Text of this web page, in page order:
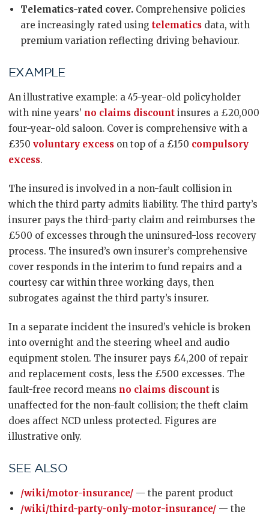
Telematics-rated cover. Comprehensive policies
are increasingly rated using telematics data, with
premium variation reflecting driving behaviour.
EXAMPLE
An illustrative example: a 45-year-old policyholder
with nine years’ no claims discount insures a £20,000
four-year-old saloon. Cover is comprehensive with a
£350 voluntary excess on top of a £150 compulsory
excess.
The insured is involved in a non-fault collision in
which the third party admits liability. The third party’s
insurer pays the third-party claim and reimburses the
£500 of excesses through the uninsured-loss recovery
process. The insured’s own insurer’s comprehensive
cover responds in the interim to fund repairs and a
courtesy car within three working days, then
subrogates against the third party’s insurer.
In a separate incident the insured’s vehicle is broken
into overnight and the steering wheel and audio
equipment stolen. The insurer pays £4,200 of repair
and replacement costs, less the £500 excesses. The
fault-free record means no claims discount is
unaffected for the non-fault collision; the theft claim
does affect NCD unless protected. Figures are
illustrative only.
SEE ALSO
/wiki/motor-insurance/ — the parent product
/wiki/third-party-only-motor-insurance/ — the